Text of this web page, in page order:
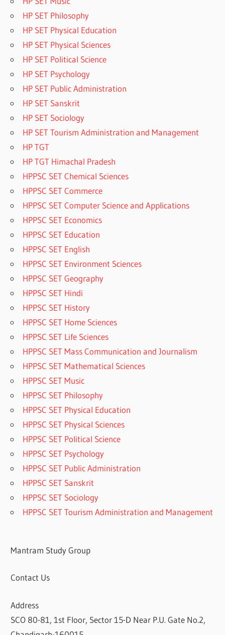
HP SET Philosophy
HP SET Physical Education
HP SET Physical Sciences
HP SET Political Science
HP SET Psychology
HP SET Public Administration
HP SET Sanskrit
HP SET Sociology
HP SET Tourism Administration and Management
HP TGT
HP TGT Himachal Pradesh
HPPSC SET Chemical Sciences
HPPSC SET Commerce
HPPSC SET Computer Science and Applications
HPPSC SET Economics
HPPSC SET Education
HPPSC SET English
HPPSC SET Environment Sciences
HPPSC SET Geography
HPPSC SET Hindi
HPPSC SET History
HPPSC SET Home Sciences
HPPSC SET Life Sciences
HPPSC SET Mass Communication and Journalism
HPPSC SET Mathematical Sciences
HPPSC SET Music
HPPSC SET Philosophy
HPPSC SET Physical Education
HPPSC SET Physical Sciences
HPPSC SET Political Science
HPPSC SET Psychology
HPPSC SET Public Administration
HPPSC SET Sanskrit
HPPSC SET Sociology
HPPSC SET Tourism Administration and Management
Mantram Study Group
Contact Us
Address
SCO 80-81, 1st Floor, Sector 15-D Near P.U. Gate No.2,